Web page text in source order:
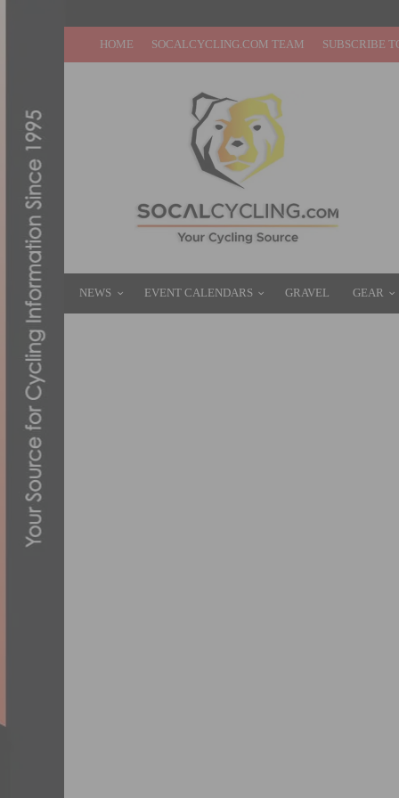
HOME SOCALCYCLING.COM TEAM SUBSCRIBE
NEWS EVENT CALENDARS GRAVEL GEAR